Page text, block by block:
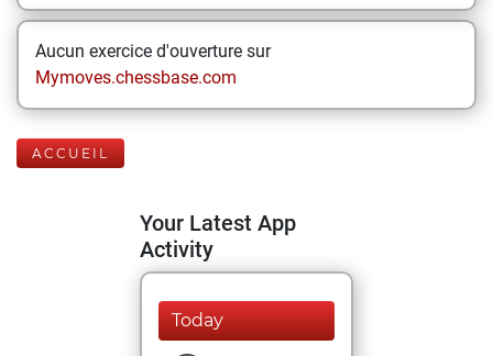
Aucun exercice d'ouverture sur
Mymoves.chessbase.com
ACCUEIL
Your Latest App
Activity
Today